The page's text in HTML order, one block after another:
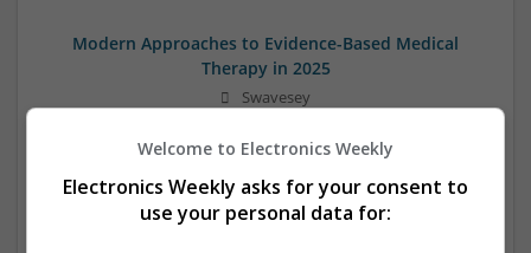
Modern Approaches to Evidence-Based Medical
Therapy in 2025
Swavesey
Control & Automation | DSPs | Embedded Systems | FPGA
Microprocessors | Power Electronics | Power Supplies |
Sales & Marketing | RF & Microwave | Semiconductors |
Welcome to Electronics Weekly
Electronics Weekly asks for your consent to
use your personal data for: